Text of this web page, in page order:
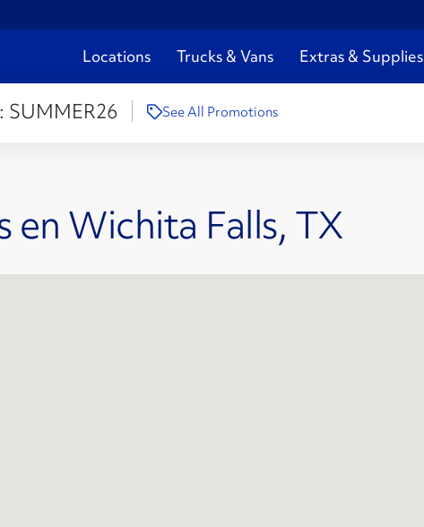
Locations Trucks & Vans Extras & Supplies
SUMMER26 See All Promotions
Wichita Falls, TX